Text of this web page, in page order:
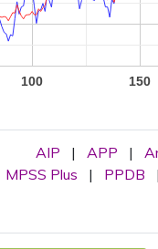
100 150
AIP | APP |
MPSS Plus
| PPDB